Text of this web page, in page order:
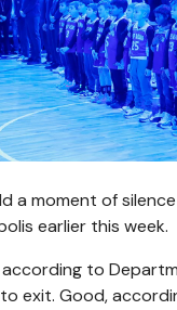
a moment of
earlier this week.
according to
exit. Good,